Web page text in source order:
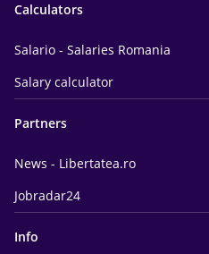
Calculators
Salario - Salaries Romania
Salary calculator
Partners
News - Libertatea.ro
Jobradar24
Info